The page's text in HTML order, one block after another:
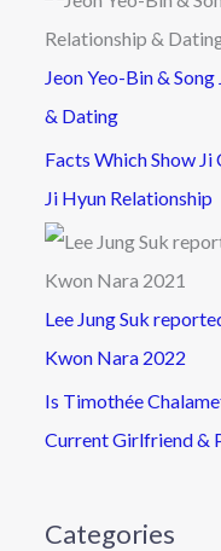
Jeon Yeo-Bin &
& Dating
Facts Which Show
Ji Hyun Relationship
Lee Jung Suk
Kwon Nara 2022
Is Timothée
Current Girlfriend &
Categories